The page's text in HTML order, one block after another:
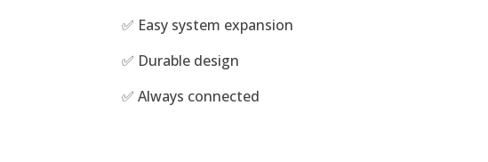
✅ Easy system expansion
✅ Durable design
✅ Always connected